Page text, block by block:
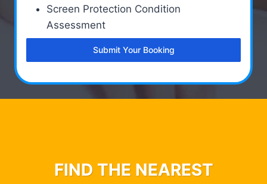
Screen Protection Condition
Assessment
Submit Your Booking
FIND THE NEAREST